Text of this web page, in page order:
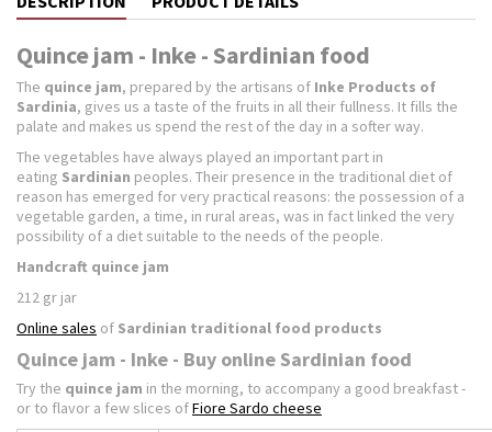
Quince jam - Inke - Sardinian food
The quince jam, prepared by the artisans of Inke Products of
Sardinia, gives us a taste of the fruits in all their fullness. It fills the
palate and makes us spend the rest of the day in a softer way.
The vegetables have always played an important part in
eating Sardinian peoples. Their presence in the traditional diet of
reason has emerged for very practical reasons: the possession of a
vegetable garden, a time, in rural areas, was in fact linked the very
possibility of a diet suitable to the needs of the people.
Handcraft quince jam
212 gr jar
Online sales of Sardinian traditional food products
Quince jam - Inke - Buy online Sardinian food
Try the quince jam in the morning, to accompany a good breakfast -
or to flavor a few slices ofFiore Sardo cheese